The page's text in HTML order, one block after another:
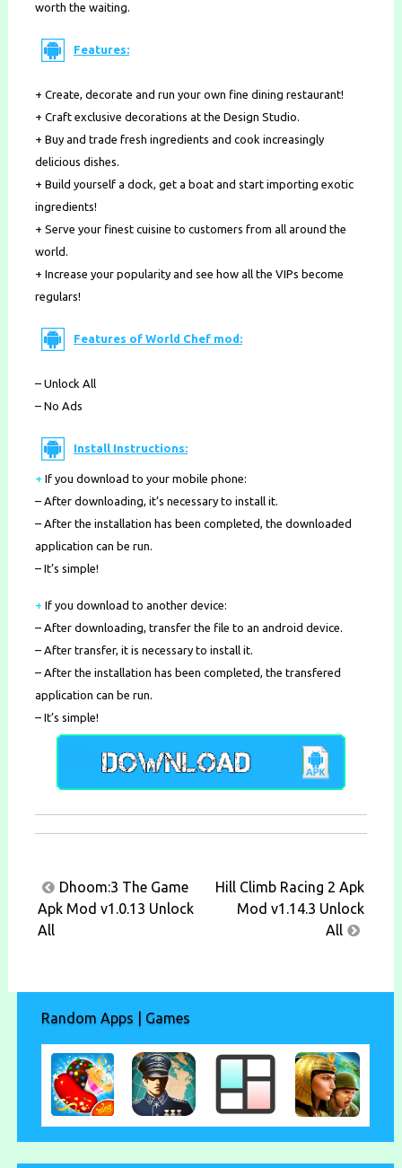
worth the waiting.
Features:
+ Create, decorate and run your own fine dining restaurant!
+ Craft exclusive decorations at the Design Studio.
+ Buy and trade fresh ingredients and cook increasingly
delicious dishes.
+ Build yourself a dock, get a boat and start importing exotic
ingredients!
+ Serve your finest cuisine to customers from all around the
world.
+ Increase your popularity and see how all the VIPs become
regulars!
Features of World Chef mod:
– Unlock All
– No Ads
Install Instructions:
+ If you download to your mobile phone:
– After downloading, it’s necessary to install it.
– After the installation has been completed, the downloaded
application can be run.
– It’s simple!
+ If you download to another device:
– After downloading, transfer the file to an android device.
– After transfer, it is necessary to install it.
– After the installation has been completed, the transfered
application can be run.
– It’s simple!
Post
navigation
Dhoom:3 The Game
Apk Mod v1.0.13 Unlock
All
Hill Climb Racing 2 Apk
Mod v1.14.3 Unlock
All
Random Apps | Games